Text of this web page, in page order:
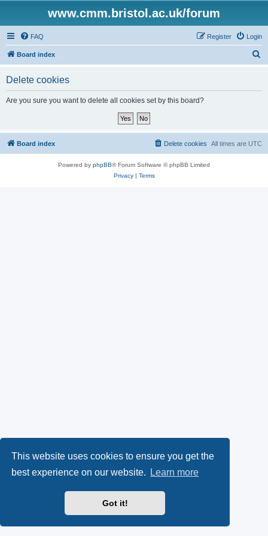
This website uses cookies to ensure you get the
best experience on our website.
Learn more
Got it!
www.cmm.bristol.ac.uk/forum
FAQ Login
Register
Board index
Delete cookies
Are you sure you want to delete all cookies set by this board?
Board index All times are UTC
Delete cookies
Powered by phpBB® Forum Software © phpBB Limited
Privacy| Terms